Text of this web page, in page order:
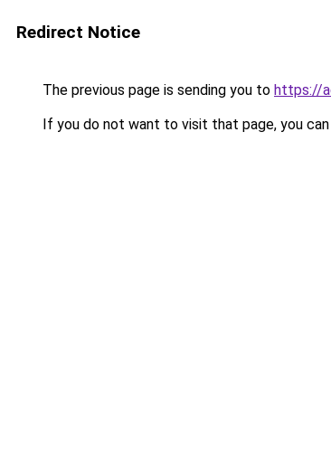
Redirect Notice
The previous page is sending you to https://
If you do not want to visit that page, you can